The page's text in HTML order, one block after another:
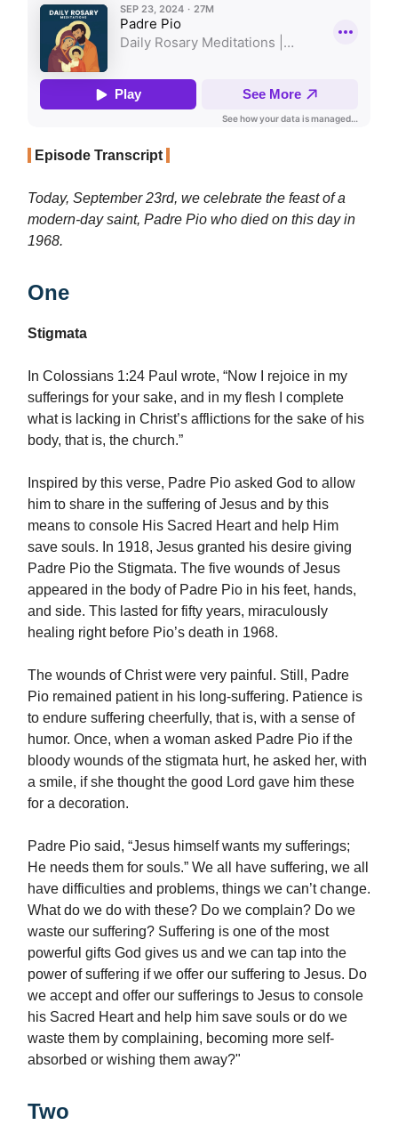
Episode Transcript
Today, September 23rd, we celebrate the feast of a
modern-day saint, Padre Pio who died on this day in
1968.
One
Stigmata
In Colossians 1:24 Paul wrote, “Now I rejoice in my
sufferings for your sake, and in my flesh I complete
what is lacking in Christ’s afflictions for the sake of his
body, that is, the church.”
Inspired by this verse, Padre Pio asked God to allow
him to share in the suffering of Jesus and by this
means to console His Sacred Heart and help Him
save souls. In 1918, Jesus granted his desire giving
Padre Pio the Stigmata. The five wounds of Jesus
appeared in the body of Padre Pio in his feet, hands,
and side. This lasted for fifty years, miraculously
healing right before Pio’s death in 1968.
The wounds of Christ were very painful. Still, Padre
Pio remained patient in his long-suffering. Patience is
to endure suffering cheerfully, that is, with a sense of
humor. Once, when a woman asked Padre Pio if the
bloody wounds of the stigmata hurt, he asked her, with
a smile, if she thought the good Lord gave him these
for a decoration.
Padre Pio said, “Jesus himself wants my sufferings;
He needs them for souls.” We all have suffering, we all
have difficulties and problems, things we can’t change.
What do we do with these? Do we complain? Do we
waste our suffering? Suffering is one of the most
powerful gifts God gives us and we can tap into the
power of suffering if we offer our suffering to Jesus. Do
we accept and offer our sufferings to Jesus to console
his Sacred Heart and help him save souls or do we
waste them by complaining, becoming more self-
absorbed or wishing them away?"
Two